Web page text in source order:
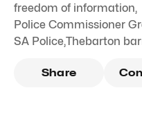
freedom of information,
Police Commissioner
SA Police,Thebarton
Share